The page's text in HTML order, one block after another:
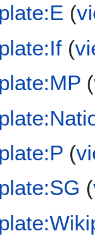
(
(
(
(
(